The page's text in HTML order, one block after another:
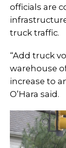
officials are
truck traffic.
“Add truck
warehouse
increase to
O’Hara said.